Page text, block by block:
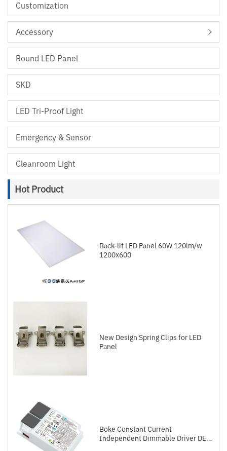
Customization
Accessory
Round LED Panel
SKD
LED Tri-Proof Light
Emergency & Sensor
Cleanroom Light
Hot Product
Back-lit LED Panel 60W 120lm/w
1200x600
New Design Spring Clips for LED
Panel
Boke Constant Current
Independent Dimmable Driver DEL